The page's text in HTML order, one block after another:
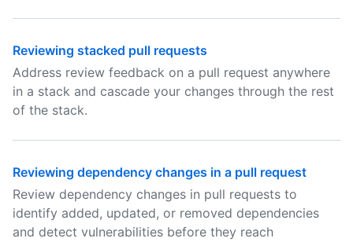
Reviewing stacked pull requests
Address review feedback on a pull request anywhere
in a stack and cascade your changes through the rest
of the stack.
Reviewing dependency changes in a pull request
Review dependency changes in pull requests to
identify added, updated, or removed dependencies
and detect vulnerabilities before they reach